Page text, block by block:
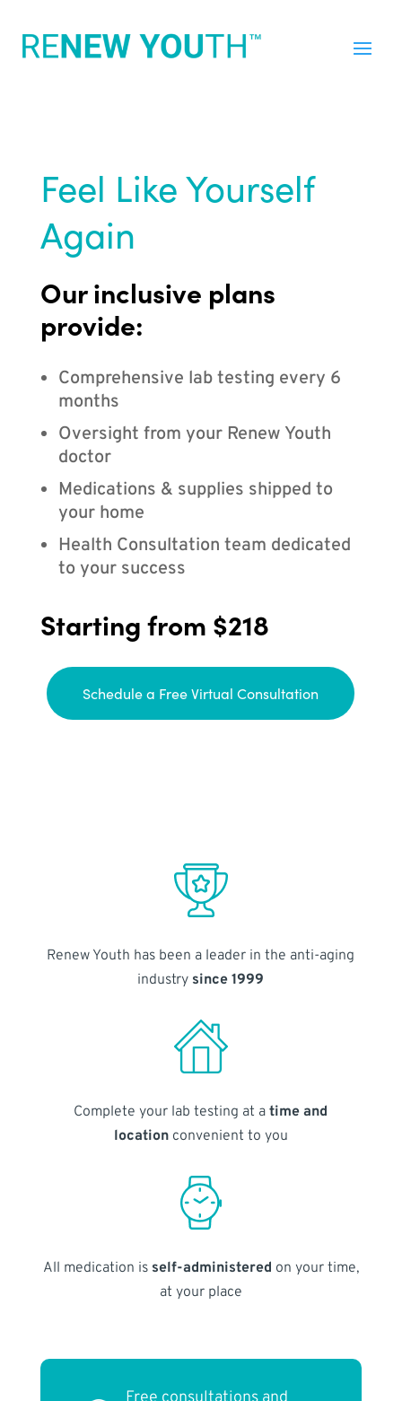
Feel Like Yourself
Again
Our inclusive plans
provide:
Comprehensive lab testing every 6
months
Oversight from your Renew Youth
doctor
Medications & supplies shipped to
your home
Health Consultation team dedicated
to your success
Starting from $218
Schedule a Free Virtual Consultation
Renew Youth has been a leader in the anti-aging
industry since 1999
Complete your lab testing at atime and
locationconvenient to you
All medication is self-administered on your time,
at your place